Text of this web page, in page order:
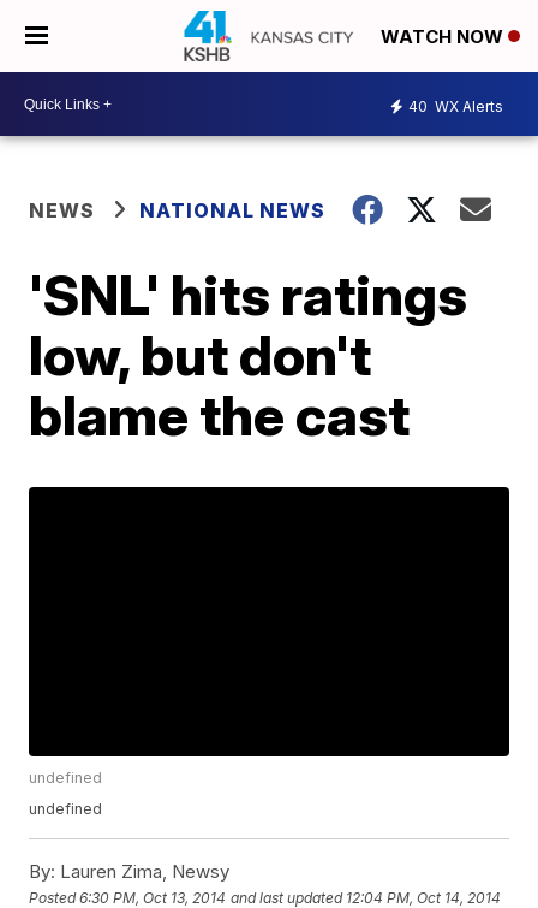
WATCH NOW
40 WX Alerts
NEWS NATIONAL NEWS
'SNL' hits ratings
low, but don't
blame the cast
undefined
undefined
By: Lauren Zima, Newsy
Posted6:30 PM, Oct 13, 2014 and last updated 12:04 PM, Oct 14, 2014